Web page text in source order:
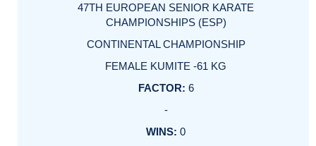
47TH EUROPEAN SENIOR KARATE
CHAMPIONSHIPS (ESP)
CONTINENTAL CHAMPIONSHIP
FEMALE KUMITE -61 KG
6
-
0